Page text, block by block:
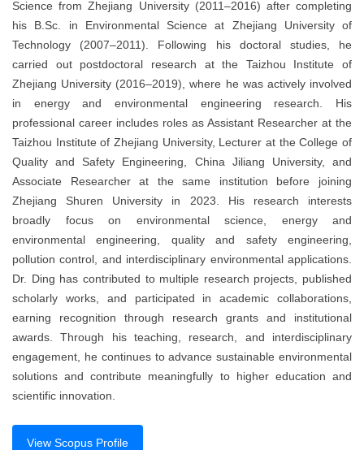
Science from Zhejiang University (2011–2016) after completing
his B.Sc. in Environmental Science at Zhejiang University of
Technology (2007–2011). Following his doctoral studies, he
carried out postdoctoral research at the Taizhou Institute of
Zhejiang University (2016–2019), where he was actively involved
in energy and environmental engineering research. His
professional career includes roles as Assistant Researcher at the
Taizhou Institute of Zhejiang University, Lecturer at the College of
Quality and Safety Engineering, China Jiliang University, and
Associate Researcher at the same institution before joining
Zhejiang Shuren University in 2023. His research interests
broadly focus on environmental science, energy and
environmental engineering, quality and safety engineering,
pollution control, and interdisciplinary environmental applications.
Dr. Ding has contributed to multiple research projects, published
scholarly works, and participated in academic collaborations,
earning recognition through research grants and institutional
awards. Through his teaching, research, and interdisciplinary
engagement, he continues to advance sustainable environmental
solutions and contribute meaningfully to higher education and
scientific innovation.
View Scopus Profile